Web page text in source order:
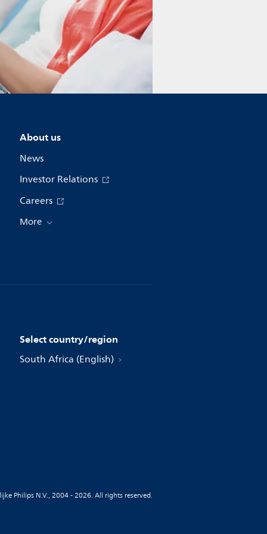
About us
News
Investor Relations
Careers
More
Select country/region
South Africa (English)
Philips N.V., 2004 - 2026. All rights reserved.